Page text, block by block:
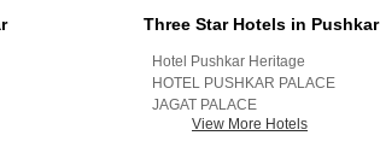
Three Star Hotels in Pushkar
Hotel Pushkar Heritage
HOTEL PUSHKAR PALACE
JAGAT PALACE
View More Hotels